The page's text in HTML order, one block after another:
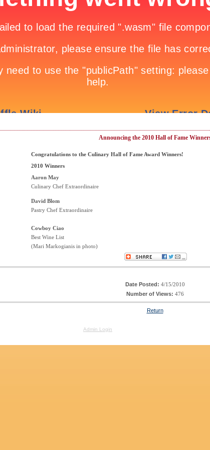
Announcing the 2010 Hall of Fame
Congratulations to the Culinary Hall of Fame Award Winners!
2010 Winners
Aaron May
Culinary Chef Extraordinaire
David Blom
Pastry Chef Extraordinaire
Cowboy Ciao
Best Wine List
(Mari Markogianis in photo)
Date Posted: 4/15/2010
Number of Views: 476
Return
Admin Login